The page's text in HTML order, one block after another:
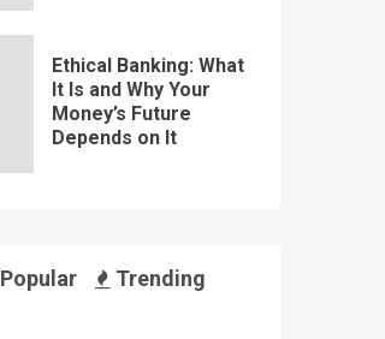
Ethical Banking: What
It Is and Why Your
Money’s Future
Depends on It
Popular Trending